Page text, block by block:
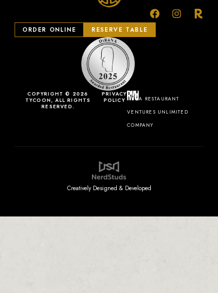
COPYRIGHT © 2026
TYCOON, ALL RIGHTS
RESERVED.
PRIVACY
POLICY
A RESTAURANT
VENTURES UNLIMITED
COMPANY
ORDER ONLINE RESERVE TABLE
Creatively Designed & Developed